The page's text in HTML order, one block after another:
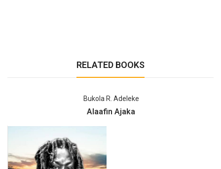
RELATED BOOKS
Bukola R. Adeleke
Alaafin Ajaka